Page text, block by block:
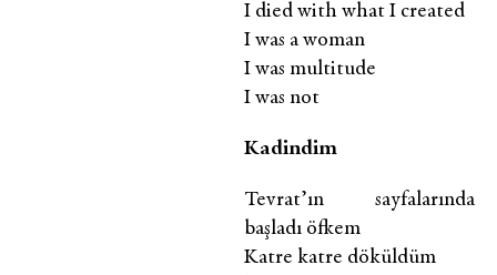
I died with what I created
I was a woman
I was multitude
I was not
Kadindim
Tevrat’ın sayfalarında
başladı öfkem
Katre katre döküldüm